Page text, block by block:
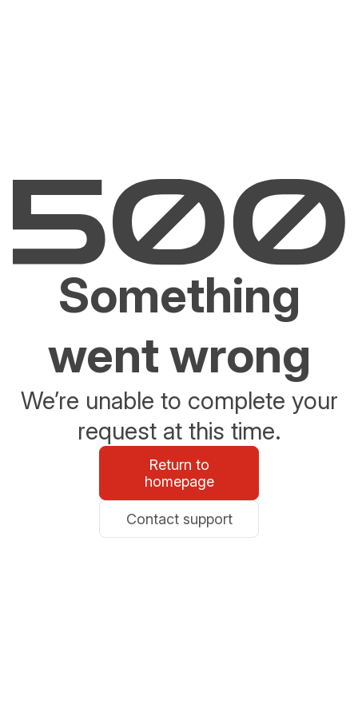
Something
went wrong
We’re unable to complete your
request at this time.
Return to
homepage
Contact support